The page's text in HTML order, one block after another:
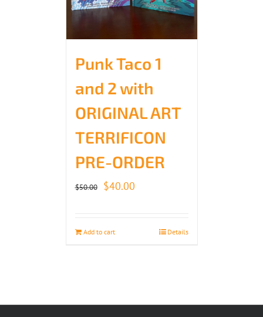
Punk Taco 1
and 2 with
ORIGINAL ART
TERRIFICON
PRE-ORDER
$50.00
Original
$50.00.
$40.00Current
$40.00.
Add to cart Details